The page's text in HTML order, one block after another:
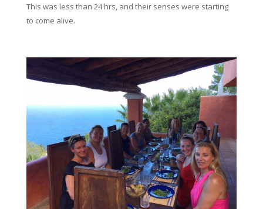
This was less than 24 hrs, and their senses were starting
to come alive.